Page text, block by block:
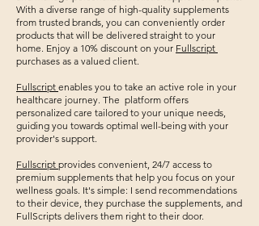
With a diverse range of high-quality supplements
from trusted brands, you can conveniently order
products that will be delivered straight to your
home. Enjoy a 10% discount on your Fullscript
purchases as a valued client.
Fullscript enables you to take an active role in your
healthcare journey. The platform offers
personalized care tailored to your unique needs,
guiding you towards optimal well-being with your
provider's support.
Fullscript provides convenient, 24/7 access to
premium supplements that help you focus on your
wellness goals. It's simple: I send recommendations
to their device, they purchase the supplements, and
FullScripts delivers them right to their door.